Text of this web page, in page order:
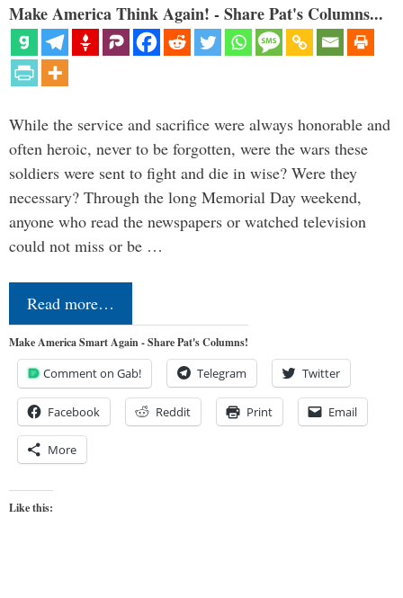
Make America Think Again! - Share Pat's Columns...
While the service and sacrifice were always honorable and
often heroic, never to be forgotten, were the wars these
soldiers were sent to fight and die in wise? Were they
necessary? Through the long Memorial Day weekend,
anyone who read the newspapers or watched television
could not miss or be …
Read more…
Make America Smart Again - Share Pat's Columns!
Comment on Gab! Telegram Twitter
Facebook Reddit Print Email
More
Like this: